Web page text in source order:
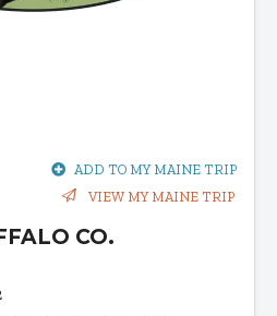
ADD TO MY MAINE TRIP
VIEW MY MAINE TRIP
CO.